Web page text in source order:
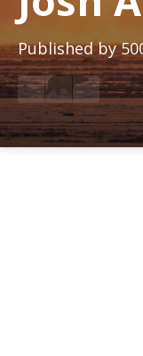
Published by